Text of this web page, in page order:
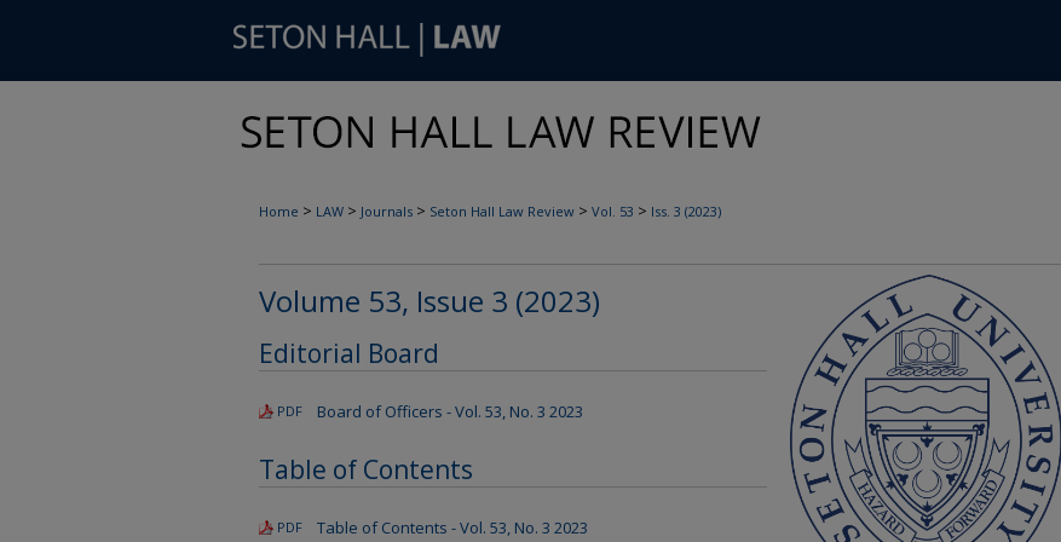
Home > LAW > Journals > Seton Hall Law Review > Vol. 53 > Iss. 3 (2023)
Volume 53, Issue 3 (2023)
Editorial Board
PDF Board of Officers - Vol. 53, No. 3 2023
Table of Contents
PDF Table of Contents - Vol. 53, No. 3 2023